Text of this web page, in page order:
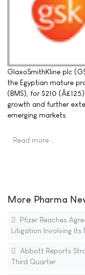
GlaxoSmithKline plc
the Egyptian mature
(BMS), for $210
growth and further
emerging markets.
Read more …
More Pharma
Pfizer Reaches
Litigation Involving Its
Abbott Reports
Third Quarter